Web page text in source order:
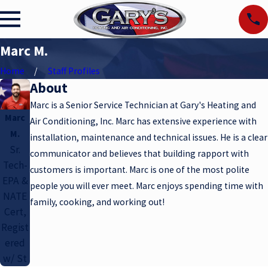
Marc M.
Home Staff Profiles
Marc
M.
Sr.
Tech-
EPA &
NATE
Cert,
Regist
ered
w/ St
About
Marc is a Senior Service Technician at Gary's Heating and
Air Conditioning, Inc. Marc has extensive experience with
installation, maintenance and technical issues. He is a clear
communicator and believes that building rapport with
customers is important. Marc is one of the most polite
people you will ever meet. Marc enjoys spending time with
family, cooking, and working out!